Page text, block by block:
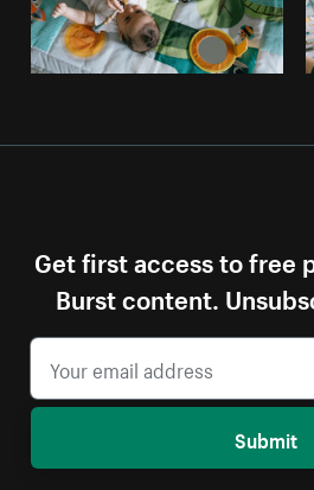
Get first access to free
Burst content.
Submit